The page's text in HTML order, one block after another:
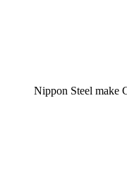
Nippon Steel make